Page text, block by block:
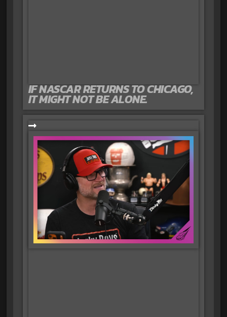
IF NASCAR RETURNS TO CHICAGO,
IT MIGHT NOT BE ALONE.